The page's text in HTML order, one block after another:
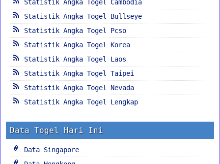
Statistik Angka Togel Cambodia
Statistik Angka Togel Bullseye
Statistik Angka Togel Pcso
Statistik Angka Togel Korea
Statistik Angka Togel Laos
Statistik Angka Togel Taipei
Statistik Angka Togel Nevada
Statistik Angka Togel Lengkap
Data Togel Hari Ini
Data Singapore